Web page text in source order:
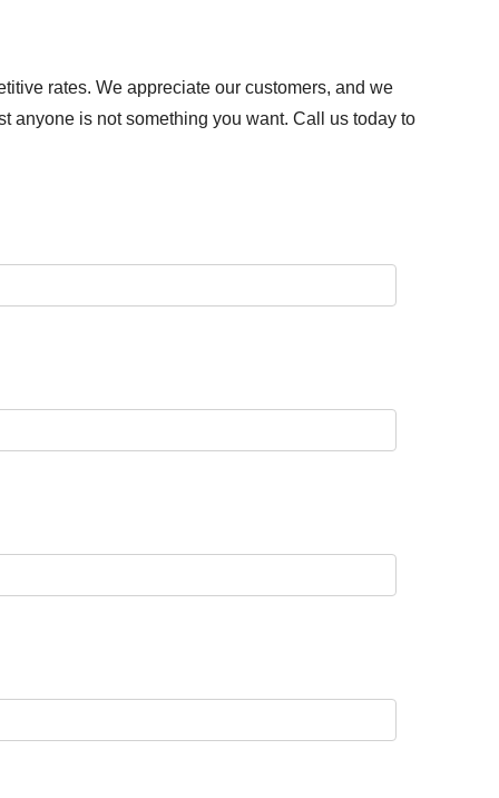
rates. We appreciate our customers, and we
anyone is not something you want. Call us today to